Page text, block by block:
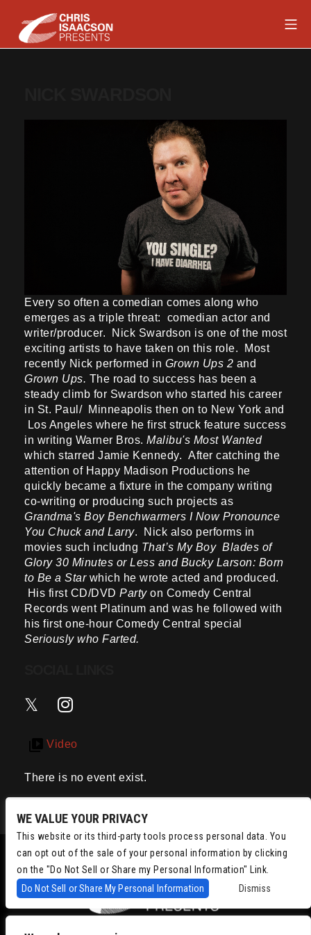
content
Every so often a comedian comes along who
emerges as a triple threat: comedian actor and
writer/producer. Nick Swardson is one of the most
exciting artists to have taken on this role. Most
recently Nick performed in Grown Ups 2 and
Grown Ups. The road to success has been a
steady climb for Swardson who started his career
in St. Paul/ Minneapolis then on to New York and
Los Angeles where he first struck feature success
in writing Warner Bros. Malibu's Most Wanted
which starred Jamie Kennedy. After catching the
attention of Happy Madison Productions he
quickly became a fixture in the company writing
co-writing or producing such projects as
Grandma's Boy Benchwarmers I Now Pronounce
You Chuck and Larry. Nick also performs in
movies such includng That’s My Boy Blades of
Glory 30 Minutes or Less and Bucky Larson: Born
to Be a Star which he wrote acted and produced.
His first CD/DVD Partyon Comedy Central
Records went Platinum and was he followed with
his first one-hour Comedy Central special
Seriously who Farted.
Video
There is no event exist.
WE VALUE YOUR PRIVACY
This website or its third-party tools process personal data. You
can opt out of the sale of your personal information by clicking
on the "Do Not Sell or Share my Personal Information" Link.
Do Not Sell or Share My Personal Information
Dismiss